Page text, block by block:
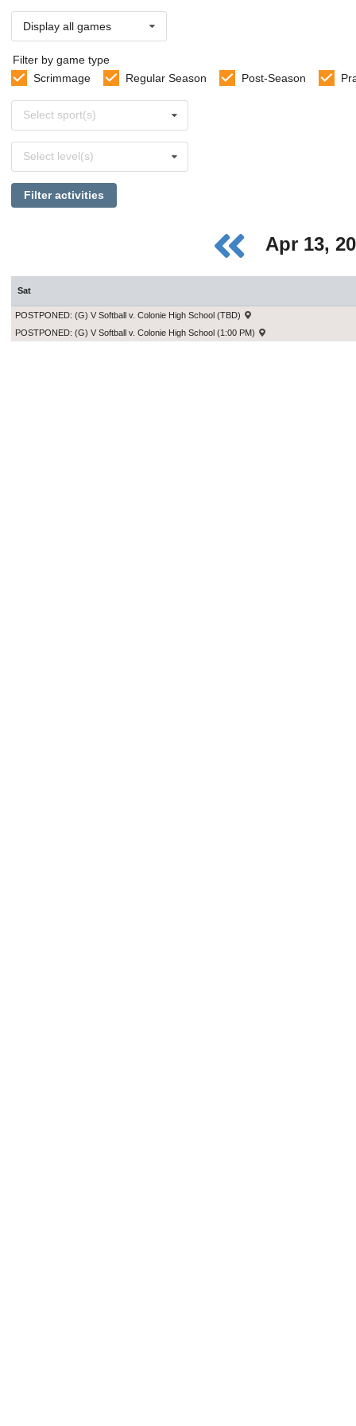
Display all games
Filter by game type
Scrimmage
Regular Season Post-Season
sports
Select sport(s)
levels
Select level(s)
Filter activities
Apr 13,
Sat
POSTPONED: (G) V Softball v. Colonie High School (TBD)
POSTPONED: (G) V Softball v. Colonie High School (1:00 PM)